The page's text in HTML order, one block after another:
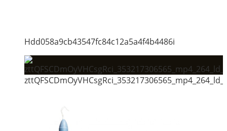
Hdd058a9cb43547fc84c12a5a4f4b4486i